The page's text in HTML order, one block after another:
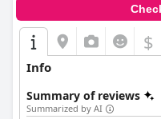
$
Info
Summary of reviews
Summarized by AI